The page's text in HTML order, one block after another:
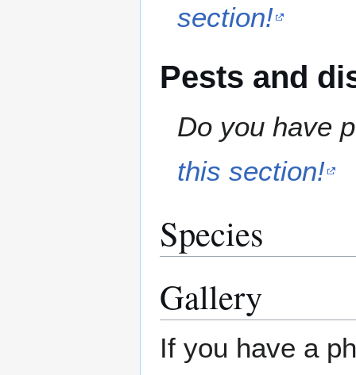
section!
Pests and
Do you have
this section!
Species
Gallery
If you have a